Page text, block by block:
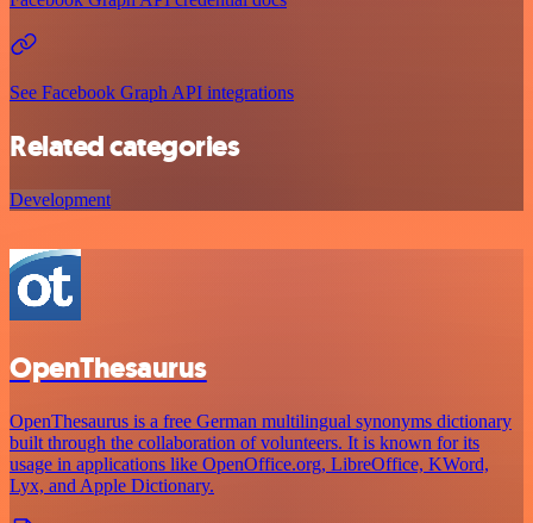
See Facebook Graph API integrations
Related categories
Development
OpenThesaurus
OpenThesaurus is a free German multilingual synonyms dictionary
built through the collaboration of volunteers. It is known for its
usage in applications like OpenOffice.org, LibreOffice, KWord,
Lyx, and Apple Dictionary.